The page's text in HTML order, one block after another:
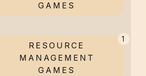
GAMES
RESOURCE
MANAGEMENT
GAMES
1